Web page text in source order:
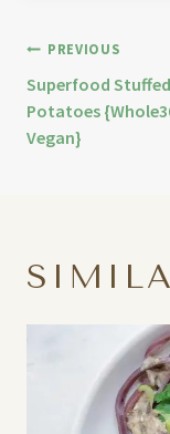
PREVIOUS
Superfood
Potatoes
Vegan}